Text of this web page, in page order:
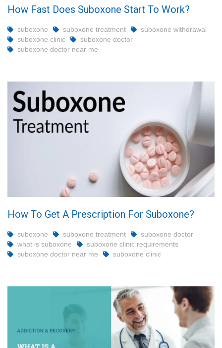
How Fast Does Suboxone Start To Work?
suboxone suboxone treatment
suboxone withdrawal
suboxone clinic
suboxone doctor
suboxone doctor near me
How To Get A Prescription For Suboxone?
suboxone suboxone treatment
suboxone doctor
what is suboxone
suboxone clinic requirements
suboxone doctor near me
suboxone clinic